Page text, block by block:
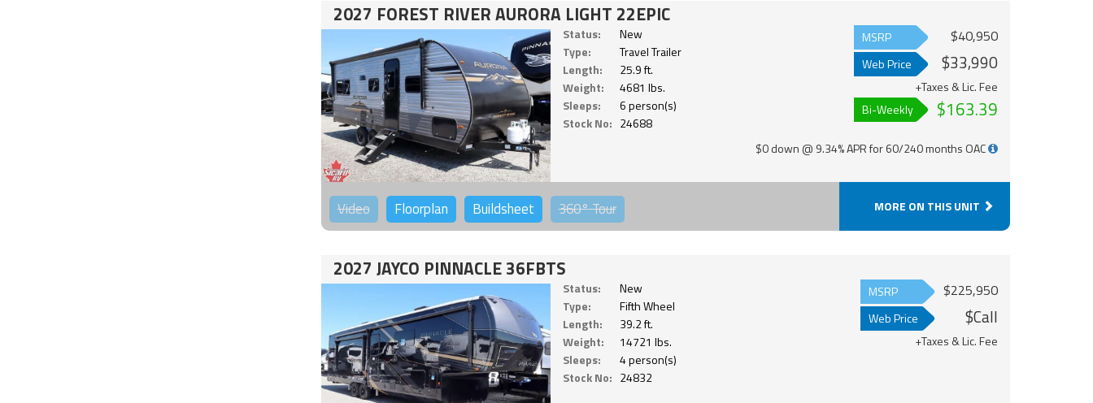
2027 FOREST RIVER AURORA LIGHT 22EPIC
Status:
New
Type:
Travel Trailer
Length:
25.9 ft.
Weight:
4681 lbs.
Sleeps:
6 person(s)
Stock No: 24688
MSRP $40,950
Web Price $33,990
+Taxes & Lic. Fee
Bi-Weekly
$163.39
$0 down @ 9.34% APR for 60/240 months OAC
Video Floorplan Buildsheet 360°Tour MORE ON THIS UNIT
2027 JAYCO PINNACLE 36FBTS
Status:
New
Type:
Fifth Wheel
Length:
39.2 ft.
Weight:
14721 lbs.
Sleeps:
4 person(s)
Stock No: 24832
MSRP $225,950
Web Price $Call
+Taxes & Lic. Fee